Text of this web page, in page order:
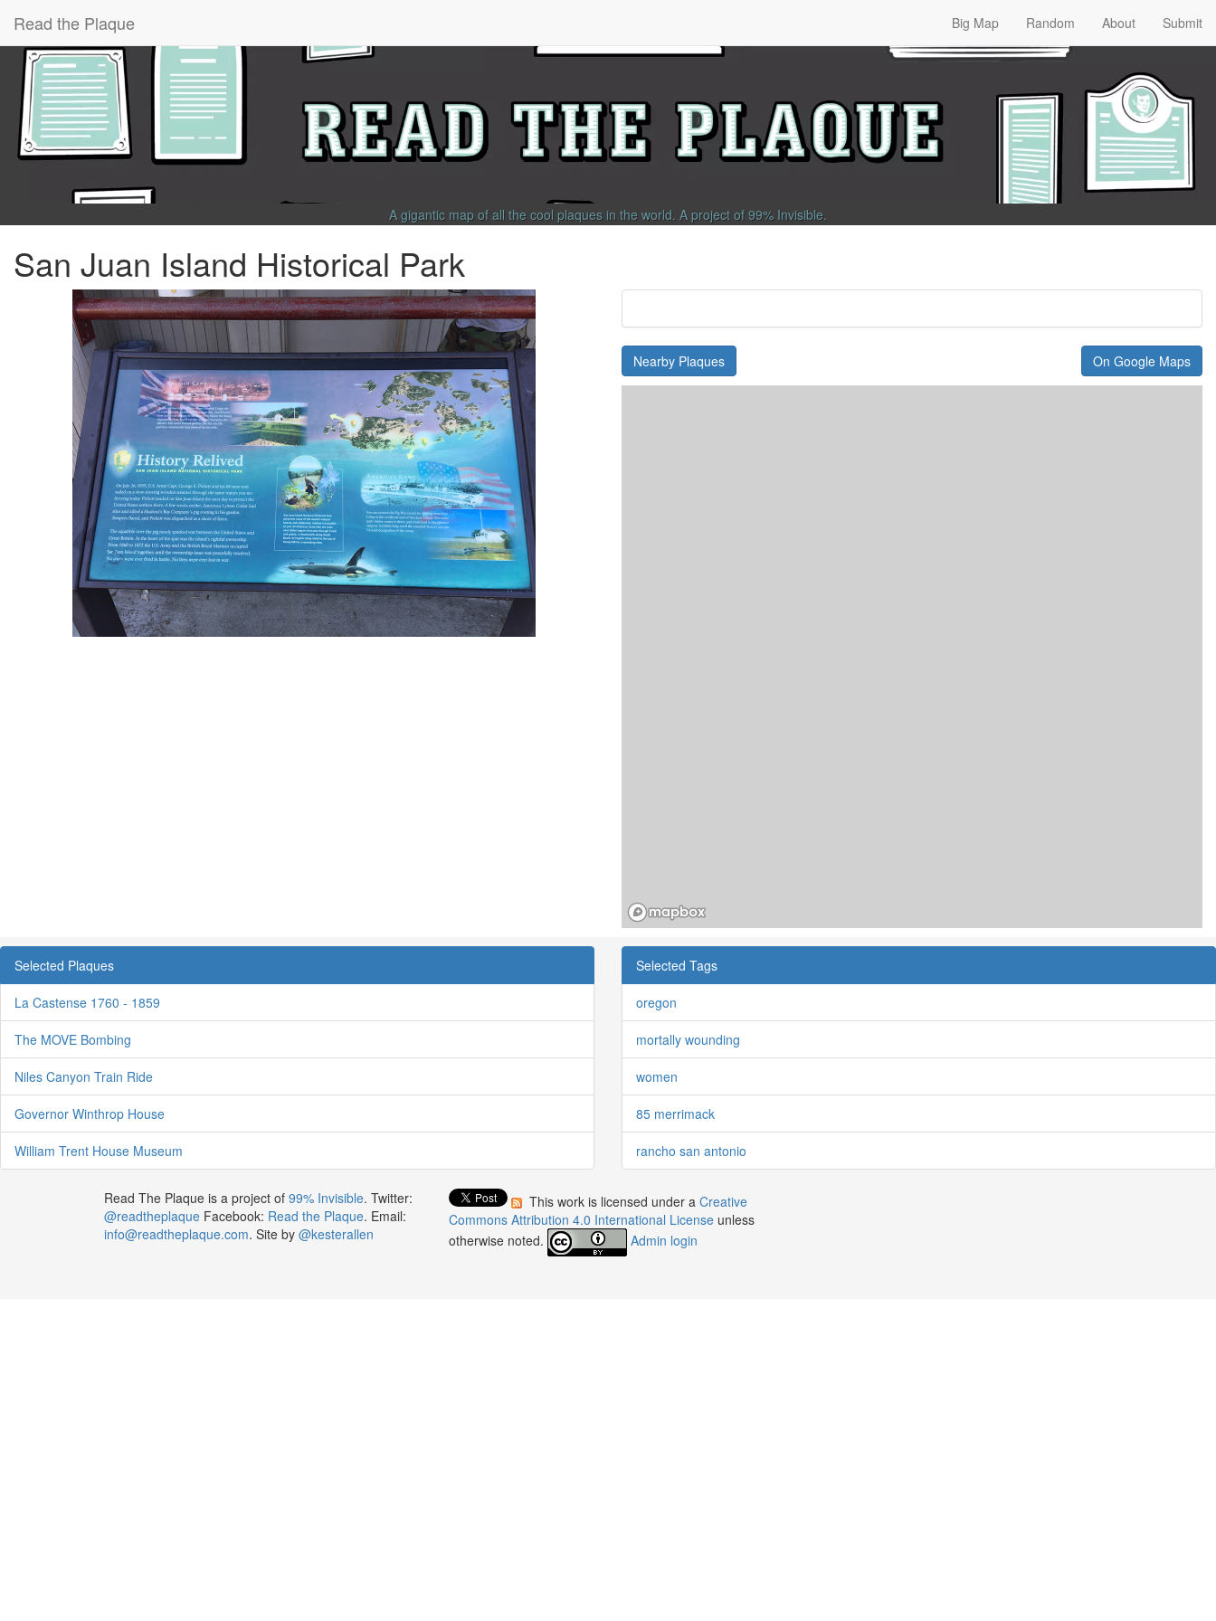
Read the Plaque Big Map Random About Submit
A gigantic map of all the cool plaques in the world. A project of 99% Invisible.
San Juan Island Historical Park
Nearby Plaques On Google Maps
Selected Plaques
La Castense 1760 - 1859
The MOVE Bombing
Niles Canyon Train Ride
Governor Winthrop House
William Trent House Museum
Selected Tags
oregon
mortally wounding
women
85 merrimack
rancho san antonio
Read The Plaque is a project of 99% Invisible. Twitter:
@readtheplaqueFacebook: Read the Plaque. Email:
info@readtheplaque.com. Site by @kesterallen
This work is licensed under aCreative
Commons Attribution 4.0 International License unless
otherwise noted.
Admin login